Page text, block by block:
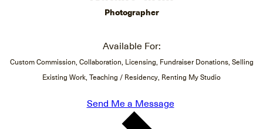
Photographer
Available For:
Custom Commission, Collaboration, Licensing, Fundraiser Donations, Selling
Existing Work, Teaching / Residency, Renting My Studio
Send Me a Message